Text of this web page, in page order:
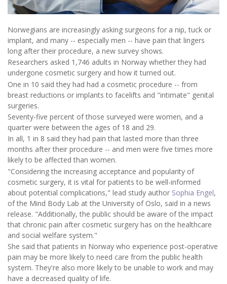
Norwegians are increasingly asking surgeons for a nip, tuck or
implant, and many -- especially men -- have pain that lingers
long after their procedure, a new survey shows.
Researchers asked 1,746 adults in Norway whether they had
undergone cosmetic surgery and how it turned out.
One in 10 said they had had a cosmetic procedure -- from
breast reductions or implants to facelifts and "intimate" genital
surgeries.
Seventy-five percent of those surveyed were women, and a
quarter were between the ages of 18 and 29.
In all, 1 in 8 said they had pain that lasted more than three
months after their procedure -- and men were five times more
likely to be affected than women.
"Considering the increasing acceptance and popularity of
cosmetic surgery, it is vital for patients to be well-informed
about potential complications," lead study author Sophia Engel,
of the Mind Body Lab at the University of Oslo, said in a news
release. "Additionally, the public should be aware of the impact
that chronic pain after cosmetic surgery has on the healthcare
and social welfare system."
She said that patients in Norway who experience post-operative
pain may be more likely to need care from the public health
system. They're also more likely to be unable to work and may
have a decreased quality of life.